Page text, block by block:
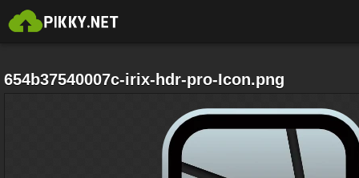
654b37540007c-irix-hdr-pro-Icon.png